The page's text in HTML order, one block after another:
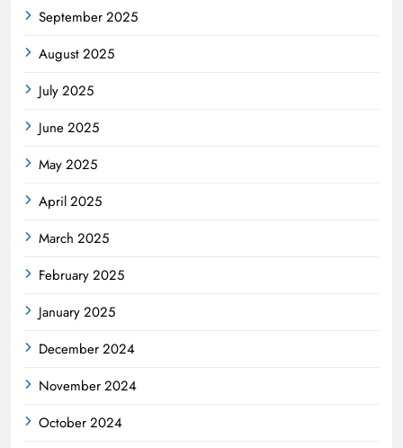
September 2025
August 2025
July 2025
June 2025
May 2025
April 2025
March 2025
February 2025
January 2025
December 2024
November 2024
October 2024